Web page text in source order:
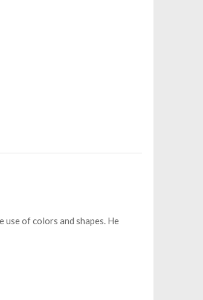
of colors and shapes. He